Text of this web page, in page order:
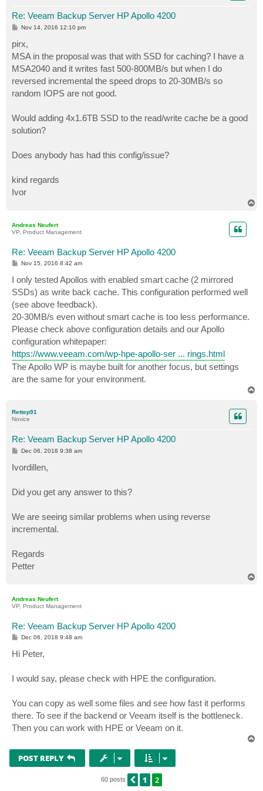
Re: Veeam Backup Server HP Apollo 4200
P
t
Nov 14, 2016 12:10 pm
pirx,
MSA in the proposal was that with SSD for caching? I have a
MSA2040 and it writes fast 500-800MB/s but when I do
reversed incremental the speed drops to 20-30MB/s so
random IOPS are not good.
Would adding 4x1.6TB SSD to the read/write cache be a good
solution?
Does anybody has had this config/issue?
kind regards
Ivor
Andreas Neufert
VP, Product Management
Re: Veeam Backup Server HP Apollo 4200
P
t
Nov 15, 2016 8:42 am
I only tested Apollos with enabled smart cache (2 mirrored
SSDs) as write back cache. This configuration performed well
(see above feedback).
20-30MB/s even without smart cache is too less performance.
Please check above configuration details and our Apollo
configuration whitepaper:
https://www.veeam.com/wp-hpe-apollo-ser ... rings.html
The Apollo WP is maybe built for another focus, but settings
are the same for your environment.
Rettep91
Novice
Re: Veeam Backup Server HP Apollo 4200
P
t
Dec 06, 2018 9:38 am
Ivordillen,
Did you get any answer to this?
We are seeing similar problems when using reverse
incremental.
Regards
Petter
Andreas Neufert
VP, Product Management
Re: Veeam Backup Server HP Apollo 4200
P
s
t
Dec 06, 2018 9:48 am
Hi Peter,
I would say, please check with HPE the configuration.
You can copy as well some files and see how fast it performs
there. To see if the backend or Veeam itself is the bottleneck.
Then you can work with HPE or Veeam on it.
POST REPLY
60 posts PREVIOUS
1 2